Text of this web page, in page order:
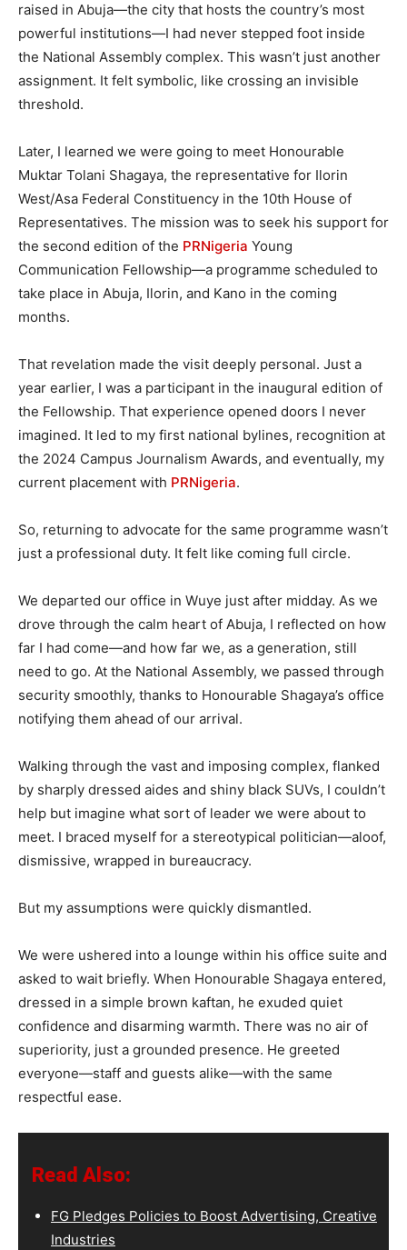
raised in Abuja—the city that hosts the country’s most
powerful institutions—I had never stepped foot inside
the National Assembly complex. This wasn’t just another
assignment. It felt symbolic, like crossing an invisible
threshold.
Later, I learned we were going to meet Honourable
Muktar Tolani Shagaya, the representative for Ilorin
West/Asa Federal Constituency in the 10th House of
Representatives. The mission was to seek his support for
the second edition of the PRNigeria Young
Communication Fellowship—a programme scheduled to
take place in Abuja, Ilorin, and Kano in the coming
months.
That revelation made the visit deeply personal. Just a
year earlier, I was a participant in the inaugural edition of
the Fellowship. That experience opened doors I never
imagined. It led to my first national bylines, recognition at
the 2024 Campus Journalism Awards, and eventually, my
current placement with PRNigeria.
So, returning to advocate for the same programme wasn’t
just a professional duty. It felt like coming full circle.
We departed our office in Wuye just after midday. As we
drove through the calm heart of Abuja, I reflected on how
far I had come—and how far we, as a generation, still
need to go. At the National Assembly, we passed through
security smoothly, thanks to Honourable Shagaya’s office
notifying them ahead of our arrival.
Walking through the vast and imposing complex, flanked
by sharply dressed aides and shiny black SUVs, I couldn’t
help but imagine what sort of leader we were about to
meet. I braced myself for a stereotypical politician—aloof,
dismissive, wrapped in bureaucracy.
But my assumptions were quickly dismantled.
We were ushered into a lounge within his office suite and
asked to wait briefly. When Honourable Shagaya entered,
dressed in a simple brown kaftan, he exuded quiet
confidence and disarming warmth. There was no air of
superiority, just a grounded presence. He greeted
everyone—staff and guests alike—with the same
respectful ease.
Read Also:
FG Pledges Policies to Boost Advertising, Creative
Industries